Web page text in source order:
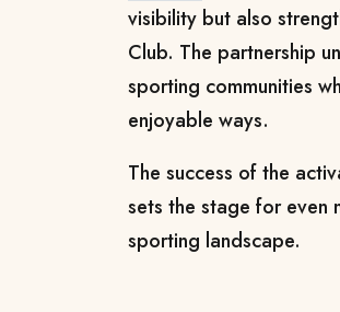
visibility but also
Club. The partnership
sporting communities
enjoyable ways.
The success of the
sets the stage for even
sporting landscape.